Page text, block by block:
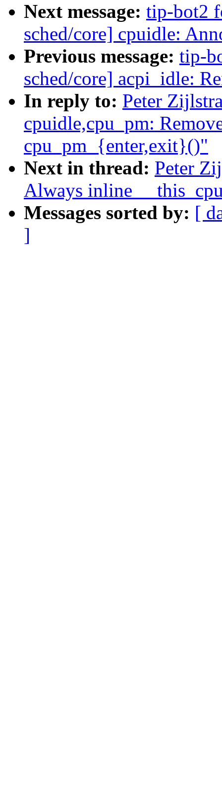
Next message: tip-bot2
sched/core] cpuidle:
Previous message: tip-
sched/core] acpi_idle:
In reply to: Peter
cpuidle,cpu_pm:
cpu_pm_{enter,exit}()"
Next in thread: Peter
Always inline
Messages sorted by: [
]